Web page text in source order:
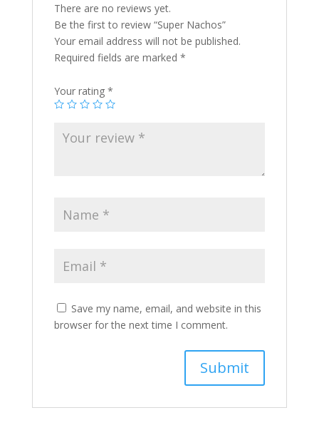
There are no reviews yet.
Be the first to review “Super Nachos”
Your email address will not be published.
Required fields are marked *
Your rating *
Save my name, email, and website in this
browser for the next time I comment.